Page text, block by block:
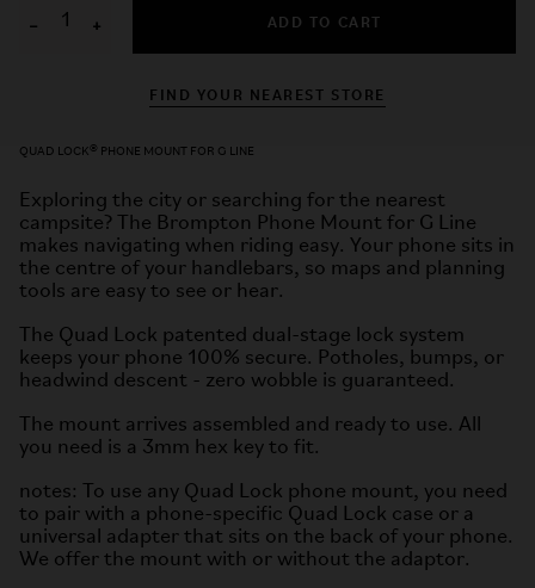
− + ADD TO CART
FIND YOUR NEAREST STORE
QUAD LOCK® PHONE MOUNT FOR G LINE
Exploring the city or searching for the nearest
campsite? The Brompton Phone Mount for G Line
makes navigating when riding easy. Your phone sits in
the centre of your handlebars, so maps and planning
tools are easy to see or hear.
The Quad Lock patented dual-stage lock system
keeps your phone 100% secure. Potholes, bumps, or
headwind descent - zero wobble is guaranteed.
The mount arrives assembled and ready to use. All
you need is a 3mm hex key to fit.
notes: To use any Quad Lock phone mount, you need
to pair with a phone-specific Quad Lock case or a
universal adapter that sits on the back of your phone.
We offer the mount with or without the adaptor.